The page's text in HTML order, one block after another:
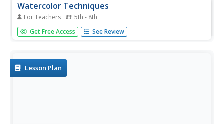
Watercolor Techniques
For Teachers 5th - 8th
Students practice using watercolor paints in this lesson.
They observe basic techniques used with watercolors and
Get Free Access See Review
Lesson Plan